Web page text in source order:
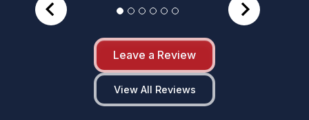
Leave a Review
View All Reviews